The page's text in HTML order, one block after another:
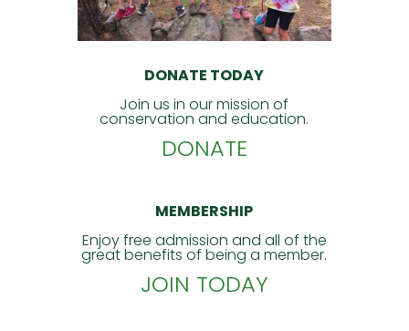
DONATE TODAY
Join us in our mission of
conservation and education.
DONATE
MEMBERSHIP
Enjoy free admission and all of the
great benefits of being a member.
JOIN TODAY